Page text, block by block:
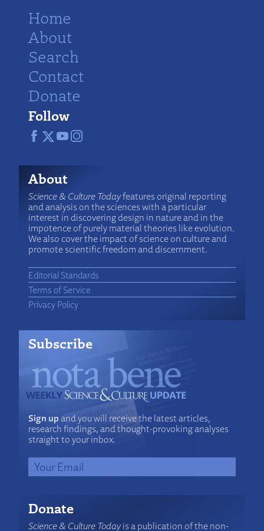
Home
About
Search
Contact
Donate
Follow
About
Science & Culture Todayfeatures original reporting
and analysis on the sciences with a particular
interest in discovering design in nature and in the
impotence of purely material theories like evolution.
We also cover the impact of science on culture and
promote scientific freedom and discernment.
Editorial Standards
Terms of Service
Privacy Policy
Subscribe
Sign upand you will receive the latest articles,
research findings, and thought-provoking analyses
straight to your inbox.
Donate
Science & Culture Todayis a publication of the non-